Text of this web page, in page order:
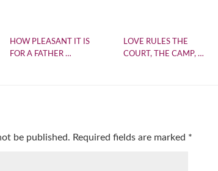
HOW PLEASANT IT IS
FOR A FATHER …
LOVE RULES THE
COURT, THE CAMP, …
be published. Required fields are marked *